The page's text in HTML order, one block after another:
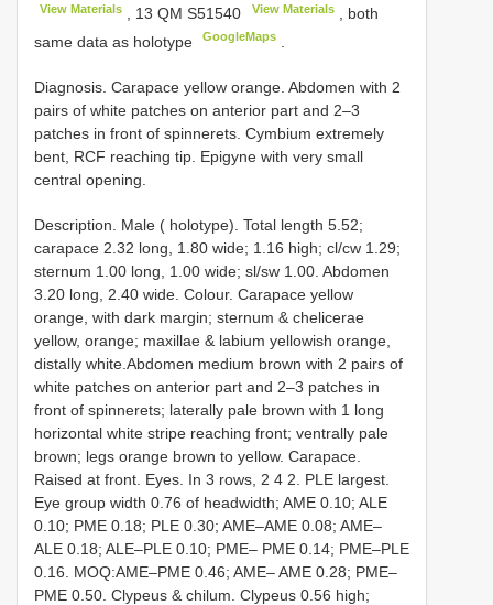
View Materials , 13 QMS51540 View Materials, both
same data as holotype
GoogleMaps
Diagnosis. Carapace yellow orange. Abdomen with 2
pairs of white patches on anterior part and 2–3
patches in front of spinnerets. Cymbium extremely
bent, RCF reaching tip. Epigyne with very small
central opening.
Description. Male ( holotype). Total length 5.52;
carapace 2.32 long, 1.80 wide; 1.16 high; cl/cw 1.29;
sternum 1.00 long, 1.00 wide; sl/sw 1.00. Abdomen
3.20 long, 2.40 wide. Colour. Carapace yellow
orange, with dark margin; sternum & chelicerae
yellow, orange; maxillae & labium yellowish orange,
distally white.Abdomen medium brown with 2 pairs of
white patches on anterior part and 2–3 patches in
front of spinnerets; laterally pale brown with 1 long
horizontal white stripe reaching front; ventrally pale
brown; legs orange brown to yellow. Carapace.
Raised at front. Eyes. In 3 rows, 2 4 2. PLE largest.
Eye group width 0.76 of headwidth; AME 0.10; ALE
0.10; PME 0.18; PLE 0.30; AME–AME 0.08; AME–
ALE 0.18; ALE–PLE 0.10; PME– PME 0.14; PME–PLE
0.16. MOQ:AME–PME 0.46; AME– AME 0.28; PME–
PME 0.50. Clypeus & chilum. Clypeus 0.56 high;